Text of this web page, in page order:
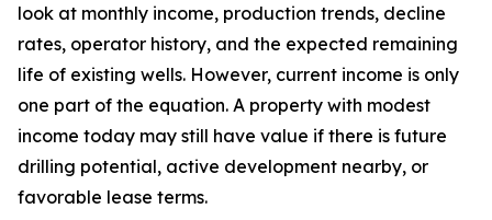
look at monthly income, production trends, decline
rates, operator history, and the expected remaining
life of existing wells. However, current income is only
one part of the equation. A property with modest
income today may still have value if there is future
drilling potential, active development nearby, or
favorable lease terms.